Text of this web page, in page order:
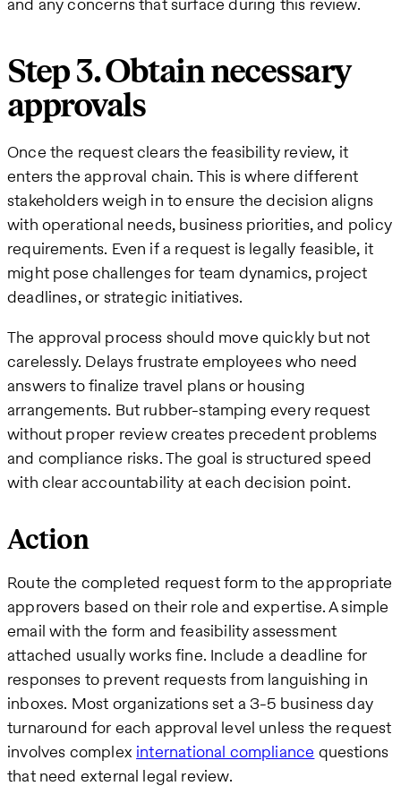
Step 3. Obtain necessary
approvals
Once the request clears the feasibility review, it
enters the approval chain. This is where different
stakeholders weigh in to ensure the decision aligns
with operational needs, business priorities, and policy
requirements. Even if a request is legally feasible, it
might pose challenges for team dynamics, project
deadlines, or strategic initiatives.
The approval process should move quickly but not
carelessly. Delays frustrate employees who need
answers to finalize travel plans or housing
arrangements. But rubber-stamping every request
without proper review creates precedent problems
and compliance risks. The goal is structured speed
with clear accountability at each decision point.
Action
Route the completed request form to the appropriate
approvers based on their role and expertise. A simple
email with the form and feasibility assessment
attached usually works fine. Include a deadline for
responses to prevent requests from languishing in
inboxes. Most organizations set a 3-5 business day
turnaround for each approval level unless the request
involves complex international compliance questions
that need external legal review.